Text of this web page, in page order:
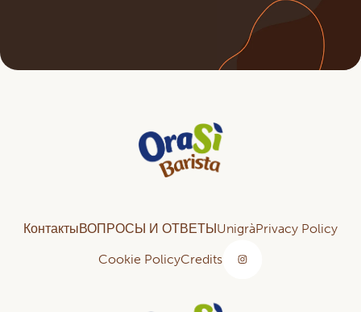
КонтактыВОПРОСЫ И ОТВЕТЫUnigràPrivacy Policy
Cookie PolicyCredits